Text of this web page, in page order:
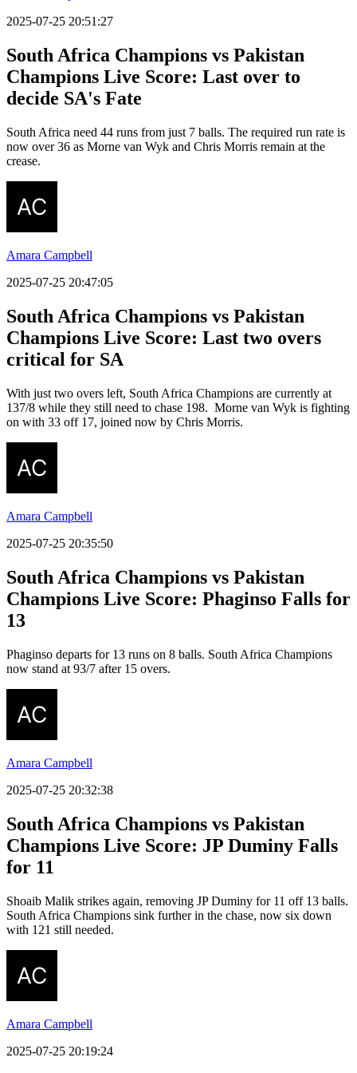
2025-07-25 20:51:27
South Africa Champions vs Pakistan
Champions Live Score: Last over to
decide SA's Fate
South Africa need 44 runs from just 7 balls. The required run rate is
now over 36 as Morne van Wyk and Chris Morris remain at the
crease.
Amara Campbell
2025-07-25 20:47:05
South Africa Champions vs Pakistan
Champions Live Score: Last two overs
critical for SA
With just two overs left, South Africa Champions are currently at
137/8 while they still need to chase 198. Morne van Wyk is fighting
on with 33 off 17, joined now by Chris Morris.
Amara Campbell
2025-07-25 20:35:50
South Africa Champions vs Pakistan
Champions Live Score: Phaginso Falls for
13
Phaginso departs for 13 runs on 8 balls. South Africa Champions
now stand at 93/7 after 15 overs.
Amara Campbell
2025-07-25 20:32:38
South Africa Champions vs Pakistan
Champions Live Score: JP Duminy Falls
for 11
Shoaib Malik strikes again, removing JP Duminy for 11 off 13 balls.
South Africa Champions sink further in the chase, now six down
with 121 still needed.
Amara Campbell
2025-07-25 20:19:24